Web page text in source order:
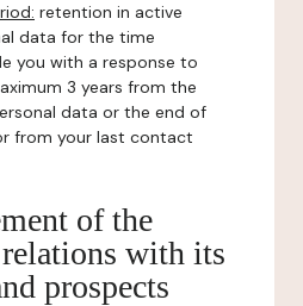
retention in active
data for the time
you with a response to
3 years from the
data or the end of
from your last contact
of the
with its
prospects